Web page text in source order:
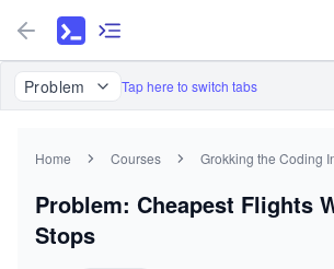
Problem Tap here to switch tabs
Home Courses Grokking the Coding
Problem: Cheapest Flights
Stops